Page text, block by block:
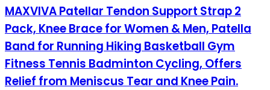
MAXVIVA Patellar Tendon Support Strap 2
Pack, Knee Brace for Women & Men, Patella
Band for Running Hiking Basketball Gym
Fitness Tennis Badminton Cycling, Offers
Relief from Meniscus Tear and Knee Pain.